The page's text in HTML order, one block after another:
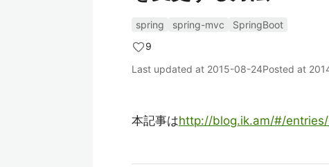
spring spring-mvc
SpringBoot
9
Last updated at 2015-08-24Posted at
本記事はhttp://blog.ik.am/#/entries/